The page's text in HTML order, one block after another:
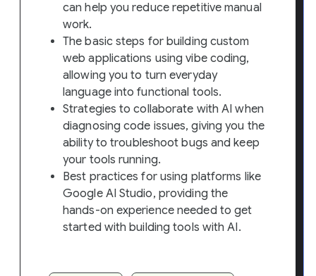
can help you reduce repetitive manual
work.
The basic steps for building custom
web applications using vibe coding,
allowing you to turn everyday
language into functional tools.
Strategies to collaborate with AI when
diagnosing code issues, giving you the
ability to troubleshoot bugs and keep
your tools running.
Best practices for using platforms like
Google AI Studio, providing the
hands-on experience needed to get
started with building tools with AI.